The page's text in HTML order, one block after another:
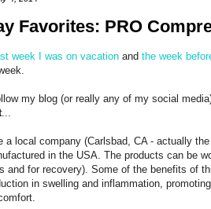
Favorites: PRO
week I was on vacationand the week
my blog (or really any of my social
...
a local company (Carlsbad, CA - actually
in the USA. The products can be
and for recovery). Some of the benefits of
in swelling and inflammation,